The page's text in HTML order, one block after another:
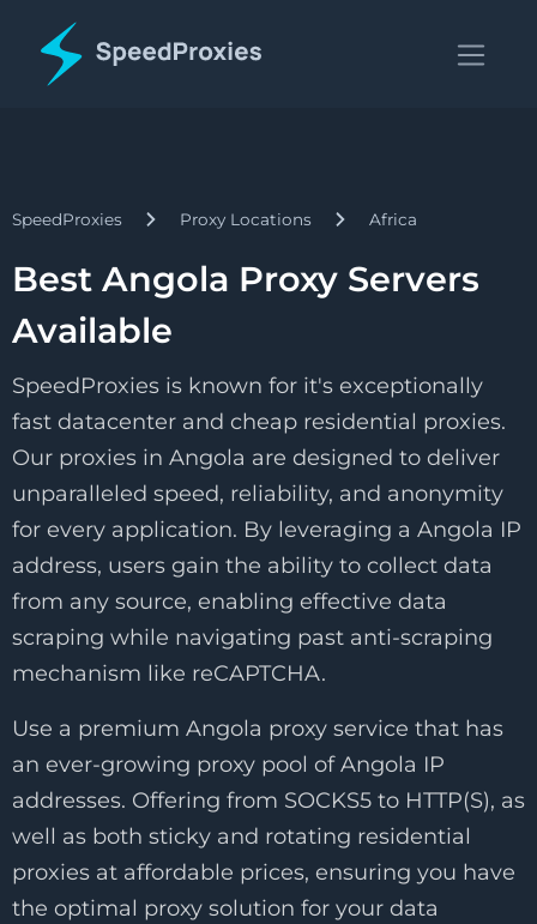
SpeedProxies Proxy Locations Africa
Best Angola Proxy Servers
Available
SpeedProxies is known for it's exceptionally
fast datacenter and cheap residential proxies.
Our proxies in Angola are designed to deliver
unparalleled speed, reliability, and anonymity
for every application. By leveraging a Angola IP
address, users gain the ability to collect data
from any source, enabling effective data
scraping while navigating past anti-scraping
mechanism like reCAPTCHA.
Use a premium Angola proxy service that has
an ever-growing proxy pool of Angola IP
addresses. Offering from SOCKS5 to HTTP(S), as
well as both sticky and rotating residential
proxies at affordable prices, ensuring you have
the optimal proxy solution for your data